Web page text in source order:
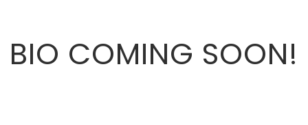
BIO COMING SOON!